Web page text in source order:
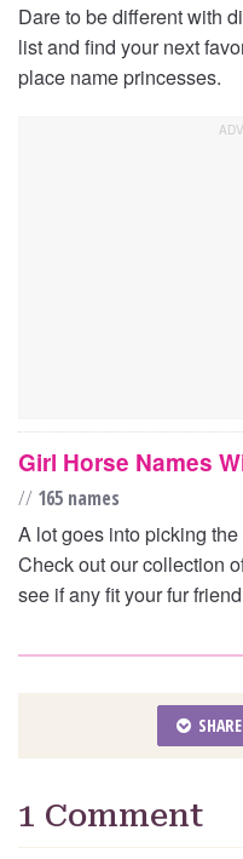
Dare to be different with
list and find your next
place name princesses.
Girl Horse Names
// 165 names
A lot goes into picking
Check out our collection
see if any fit your fur
1 Comment